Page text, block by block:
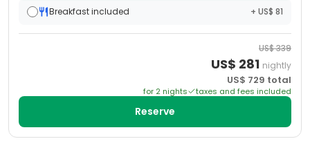
Breakfast included + US$ 81
US$339
US$ 281 nightly
US$ 729 total
for 2 nights taxes and fees included
Reserve